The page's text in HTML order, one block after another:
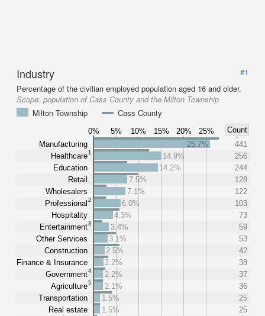
Industry
#1
Percentage of the civilian employed population aged 16 and older.
Scope: population of Cass County and the Milton Township
Milton Township
Cass County
0% 5% 10% 15% 20% 25%
Count
Manufacturing
Healthcare1
Education
Retail
Wholesalers
Professional 2
Hospitality
Entertainment3
Other Services
Construction
Finance & Insurance
Government4
Agriculture5
Transportation
Real estate
25.7%
441
14.9%
256
14.2%
244
7.5%
128
7.1%
122
6.0%
103
4.3%
73
3.4%
59
3.1%
53
2.5%
42
2.2%
38
2.2%
37
2.1%
36
1.5%
25
1.5%
25